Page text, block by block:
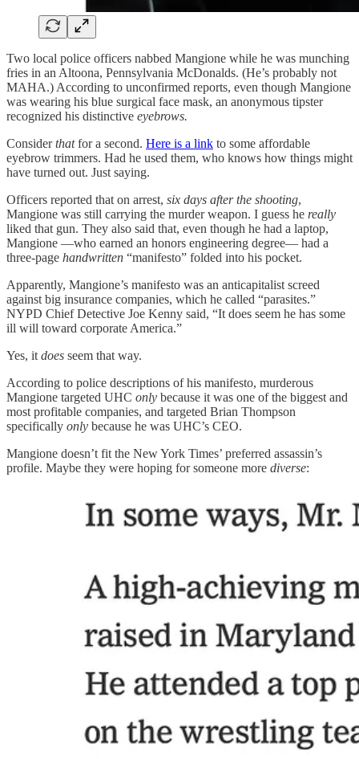
Two local police officers nabbed Mangione while he was munching
fries in an Altoona, Pennsylvania McDonalds. (He’s probably not
MAHA.) According to unconfirmed reports, even though Mangione
was wearing his blue surgical face mask, an anonymous tipster
recognized his distinctive eyebrows.
Considerthatfor a second. Here is a link to some affordable
eyebrow trimmers. Had he used them, who knows how things might
have turned out. Just saying.
Officers reported that on arrest, six days after the shooting,
Mangione was still carrying the murder weapon. I guess he really
liked that gun. They also said that, even though he had a laptop,
Mangione —who earned an honors engineering degree— had a
three-page handwritten “manifesto” folded into his pocket.
Apparently, Mangione’s manifesto was an anticapitalist screed
against big insurance companies, which he called “parasites.”
NYPD Chief Detective Joe Kenny said, “It does seem he has some
ill will toward corporate America.”
Yes, it does seem that way.
According to police descriptions of his manifesto, murderous
Mangione targeted UHC only because it was one of the biggest and
most profitable companies, and targeted Brian Thompson
specifically only because he was UHC’s CEO.
Mangione doesn’t fit the New York Times’ preferred assassin’s
profile. Maybe they were hoping for someone more diverse: